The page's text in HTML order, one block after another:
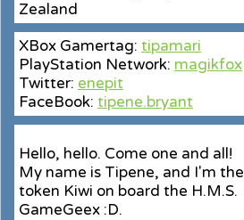
Zealand
XBox Gamertag: tipamari
PlayStation Network: magikfox
Twitter: enepit
FaceBook: tipene.bryant
Hello, hello. Come one and all!
My name is Tipene, and I'm the
token Kiwi on board the H.M.S.
GameGeex :D.